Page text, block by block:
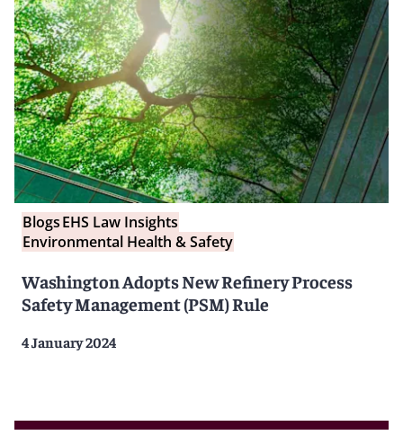
BlogsEHS Law Insights
Environmental Health & Safety
Washington Adopts New Refinery Process
Safety Management (PSM) Rule
4 January 2024